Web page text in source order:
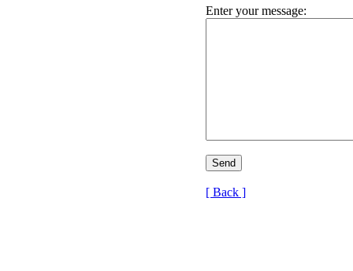
Enter your message:
[ Back ]